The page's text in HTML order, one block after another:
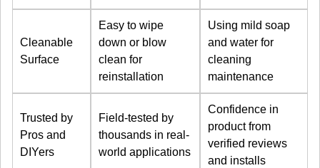
Cleanable
Surface
Easy to wipe
down or blow
clean for
reinstallation
Using mild soap
and water for
cleaning
maintenance
Trusted by
Pros and
DIYers
Field-tested by
thousands in real-
world applications
Confidence in
product from
verified reviews
and installs